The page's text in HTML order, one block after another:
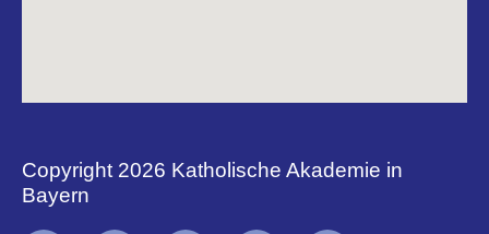
Copyright 2026 Katholische Akademie in
Bayern